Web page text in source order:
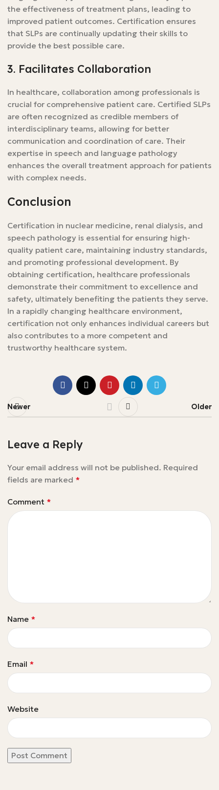
the effectiveness of treatment plans, leading to
improved patient outcomes. Certification ensures
that SLPs are continually updating their skills to
provide the best possible care.
3. Facilitates Collaboration
In healthcare, collaboration among professionals is
crucial for comprehensive patient care. Certified SLPs
are often recognized as credible members of
interdisciplinary teams, allowing for better
communication and coordination of care. Their
expertise in speech and language pathology
enhances the overall treatment approach for patients
with complex needs.
Conclusion
Certification in nuclear medicine, renal dialysis, and
speech pathology is essential for ensuring high-
quality patient care, maintaining industry standards,
and promoting professional development. By
obtaining certification, healthcare professionals
demonstrate their commitment to excellence and
safety, ultimately benefiting the patients they serve.
In a rapidly changing healthcare environment,
certification not only enhances individual careers but
also contributes to a more competent and
trustworthy healthcare system.
Newer Older
Leave a Reply
Your email address will not be published. Required
fields are marked *
Comment *
Name *
Email *
Website